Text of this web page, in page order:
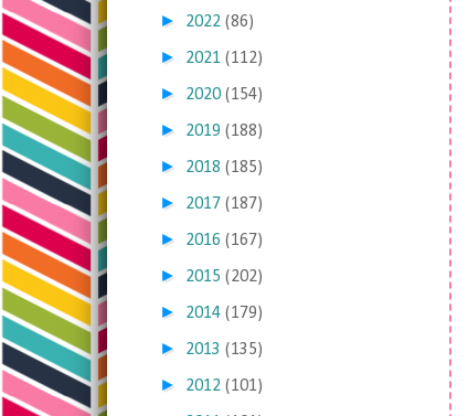
► 2022 (86)
► 2021 (112)
► 2020 (154)
► 2019 (188)
► 2018 (185)
► 2017 (187)
► 2016 (167)
► 2015 (202)
► 2014 (179)
► 2013 (135)
► 2012 (101)